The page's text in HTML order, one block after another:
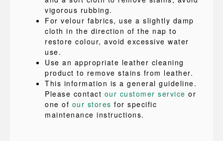
vigorous rubbing.
For velour fabrics, use a slightly damp
cloth in the direction of the nap to
restore colour, avoid excessive water
use.
Use an appropriate leather cleaning
product to remove stains from leather.
This information is a general guideline.
Please contact our customer service or
one of our stores for specific
maintenance instructions.